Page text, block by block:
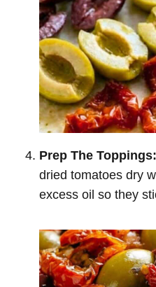
Prep The Toppings:
dried tomatoes dry
excess oil so they